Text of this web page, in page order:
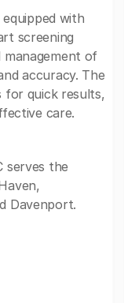
with
screening
management of
accuracy. The
for quick results,
care.
serves the
Davenport.